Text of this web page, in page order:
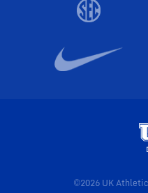
©2026 UK